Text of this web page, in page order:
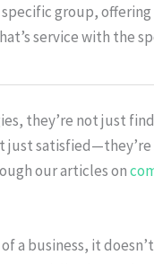
group,
service with the
they’re not just
just
our articles on
a business, it